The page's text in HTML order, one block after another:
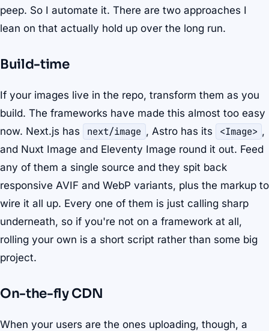
peep. So I automate it. There are two approaches I
lean on that actually hold up over the long run.
Build-time
If your images live in the repo, transform them as you
build. The frameworks have made this almost too easy
now. Next.js has
next/image , Astro has its <Image> ,
and Nuxt Image and Eleventy Image round it out. Feed
any of them a single source and they spit back
responsive AVIF and WebP variants, plus the markup to
wire it all up. Every one of them is just calling sharp
underneath, so if you're not on a framework at all,
rolling your own is a short script rather than some big
project.
On-the-fly CDN
When your users are the ones uploading, though, a